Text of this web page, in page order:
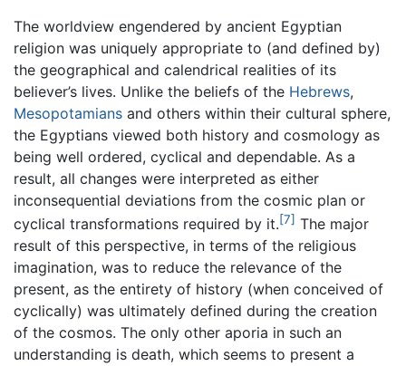
The worldview engendered by ancient Egyptian
religion was uniquely appropriate to (and defined by)
the geographical and calendrical realities of its
believer’s lives. Unlike the beliefs of the Hebrews,
Mesopotamians and others within their cultural sphere,
the Egyptians viewed both history and cosmology as
being well ordered, cyclical and dependable. As a
result, all changes were interpreted as either
inconsequential deviations from the cosmic plan or
cyclical transformations required by it.[7] The major
result of this perspective, in terms of the religious
imagination, was to reduce the relevance of the
present, as the entirety of history (when conceived of
cyclically) was ultimately defined during the creation
of the cosmos. The only other aporia in such an
understanding is death, which seems to present a